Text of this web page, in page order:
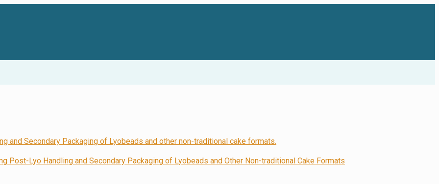
Post-Lyo Handling and Secondary Packaging of Lyobeads and Other Non-traditional Cake Formats